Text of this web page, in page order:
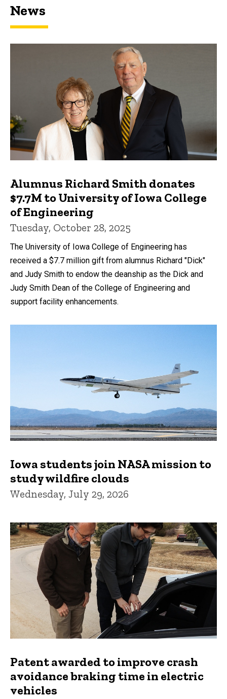
News
Alumnus Richard Smith donates
$7.7M to University of Iowa College
of Engineering
Tuesday, October 28, 2025
The University of Iowa College of Engineering has
received a $7.7 million gift from alumnus Richard "Dick"
and Judy Smith to endow the deanship as the Dick and
Judy Smith Dean of the College of Engineering and
support facility enhancements.
Iowa students join NASA mission to
study wildfire clouds
Wednesday, July 29, 2026
Patent awarded to improve crash
avoidance braking time in electric
vehicles